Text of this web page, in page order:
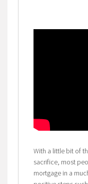
With a little bit of
sacrifice, most
mortgage in a